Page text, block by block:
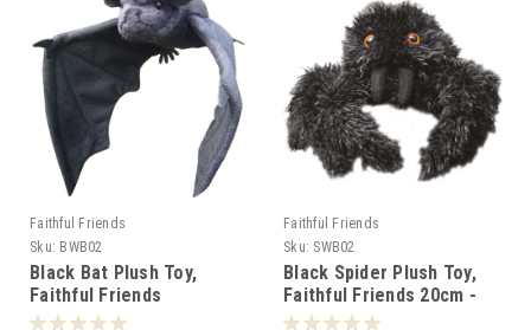
Faithful Friends
Sku: BWB02
Black Bat Plush Toy,
Faithful Friends
Collectables 44cm -
Faithful Friends
Sku: SWB02
Black Spider Plush Toy,
Faithful Friends 20cm -
106790